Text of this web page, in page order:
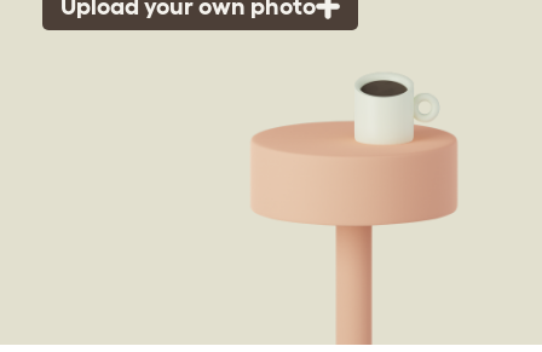
Upload your own photo